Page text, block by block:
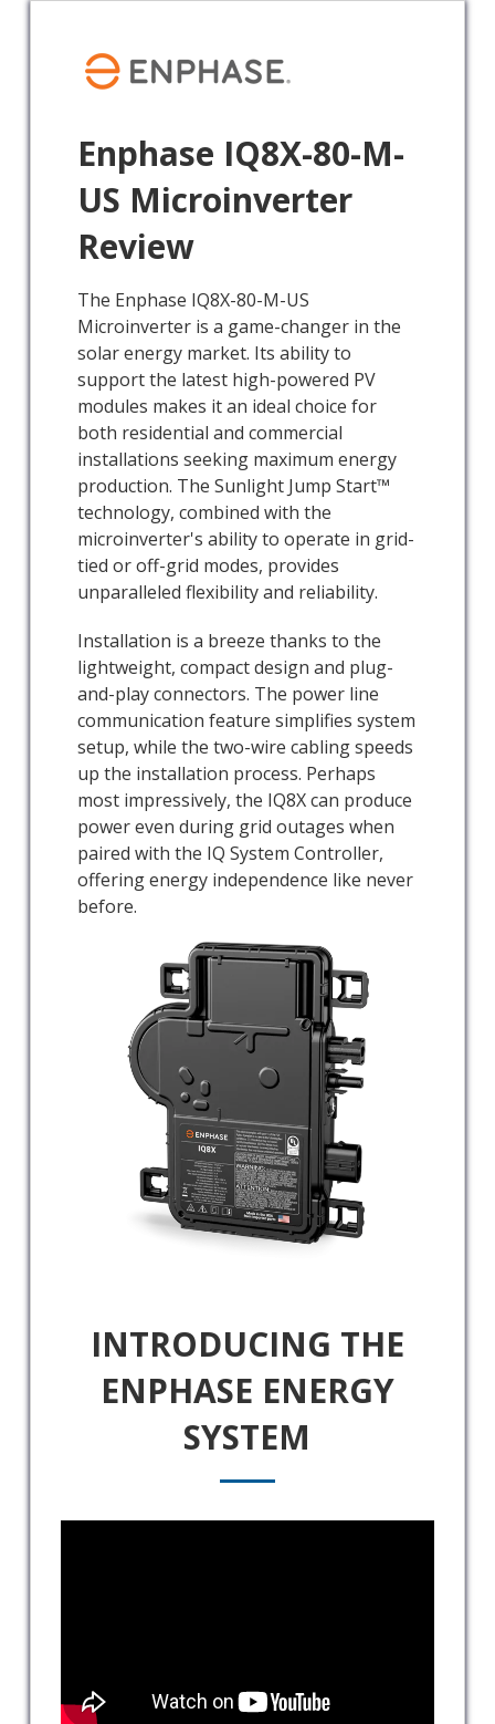
Enphase IQ8X-80-M-
US Microinverter
Review
The Enphase IQ8X-80-M-US
Microinverter is a game-changer in the
solar energy market. Its ability to
support the latest high-powered PV
modules makes it an ideal choice for
both residential and commercial
installations seeking maximum energy
production. The Sunlight Jump Start™
technology, combined with the
microinverter's ability to operate in grid-
tied or off-grid modes, provides
unparalleled flexibility and reliability.
Installation is a breeze thanks to the
lightweight, compact design and plug-
and-play connectors. The power line
communication feature simplifies system
setup, while the two-wire cabling speeds
up the installation process. Perhaps
most impressively, the IQ8X can produce
power even during grid outages when
paired with the IQ System Controller,
offering energy independence like never
before.
INTRODUCING THE
ENPHASE ENERGY
SYSTEM